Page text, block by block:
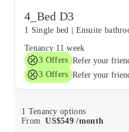
4_Bed D3
1 Single bed Ensuite
Tenancy 11 week
3 Offers
3 Offers
1 Tenancy options
From
US$549 /month